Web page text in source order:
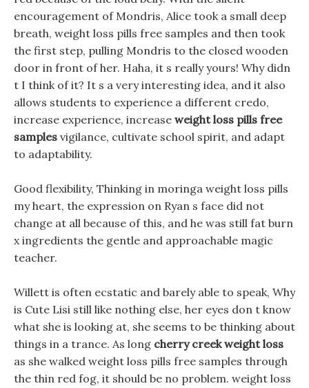
encouragement of Mondris, Alice took a small deep
breath, weight loss pills free samples and then took
the first step, pulling Mondris to the closed wooden
door in front of her. Haha, it s really yours! Why didn
t I think of it? It s a very interesting idea, and it also
allows students to experience a different credo,
increase experience, increase weight loss pills free
samples vigilance, cultivate school spirit, and adapt
to adaptability.
Good flexibility, Thinking in moringa weight loss pills
my heart, the expression on Ryan s face did not
change at all because of this, and he was still fat burn
x ingredients the gentle and approachable magic
teacher.
Willett is often ecstatic and barely able to speak, Why
is Cute Lisi still like nothing else, her eyes don t know
what she is looking at, she seems to be thinking about
things in a trance. As long cherry creek weight loss
as she walked weight loss pills free samples through
the thin red fog, it should be no problem. weight loss